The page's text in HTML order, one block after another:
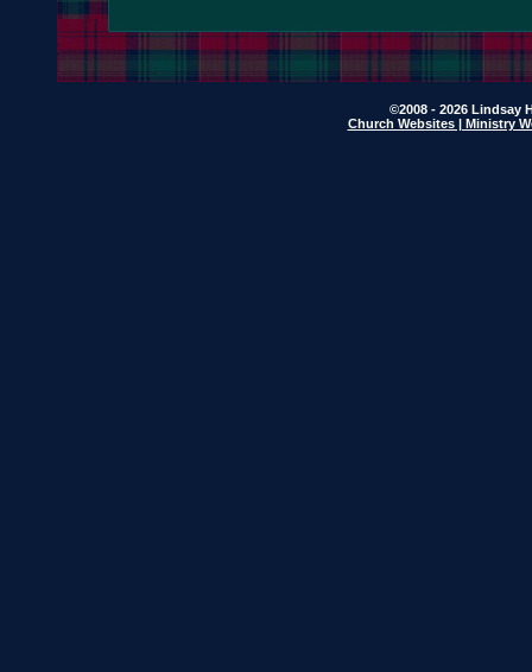
©2008 - 2026 Lindsay
Church Websites | Ministry